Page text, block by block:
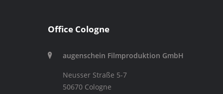
Office Cologne
augenschein Filmproduktion GmbH
Neusser Straße 5-7
50670 Cologne